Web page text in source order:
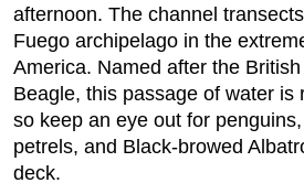
afternoon. The channel
Fuego archipelago in the
America. Named after the
Beagle, this passage of water is
so keep an eye out for
petrels, and Black-browed
deck.